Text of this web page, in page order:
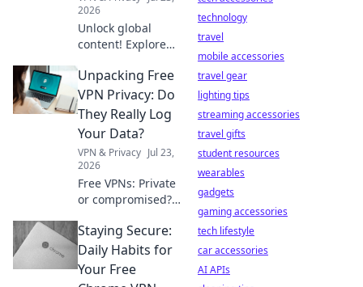
2026
Unlock global
content! Explore
bypass geo-
restrictions and
access any
website, anytime.
Unpacking Free
VPN Privacy: Do
They Really Log
Your Data?
VPN & Privacy Jul 23,
2026
Free VPNs: Private
or compromised?
about data
logging. Click to
reveal if your
privacy is at risk.
Staying Secure:
Daily Habits for
Your Free
technology
travel
mobile accessories
travel gear
lighting tips
streaming accessories
travel gifts
student resources
wearables
gadgets
gaming accessories
tech lifestyle
car accessories
AI APIs